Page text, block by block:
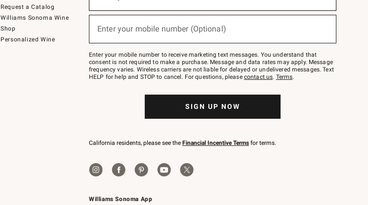
Request a Catalog
Williams Sonoma Wine
Shop
Personalized Wine
Williams Sonoma App
below
Join
–
text
JOINWS
to
Enter your mobile number (Optional)
(required)
Enter your mobile number to receive marketing text messages. You understand that
consent is not required to make a purchase. Message and data rates may apply. Message
frequency varies. Wireless carriers are not liable for delayed or undelivered messages. Text
HELP for help and STOP to cancel. For questions, please contact us. Terms.
SIGN UP NOW
California residents, please see the Financial Incentive Terms for terms.